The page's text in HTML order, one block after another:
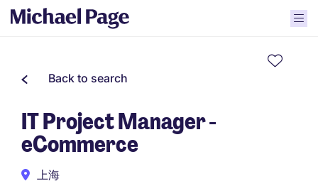
Back to search
IT Project Manager -
eCommerce
上海